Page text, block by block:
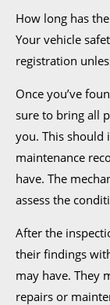
How long has
Your vehicle
registration
Once you’ve
sure to bring all
you. This should
maintenance
have. The
assess the
After the
their findings
may have. They
repairs or